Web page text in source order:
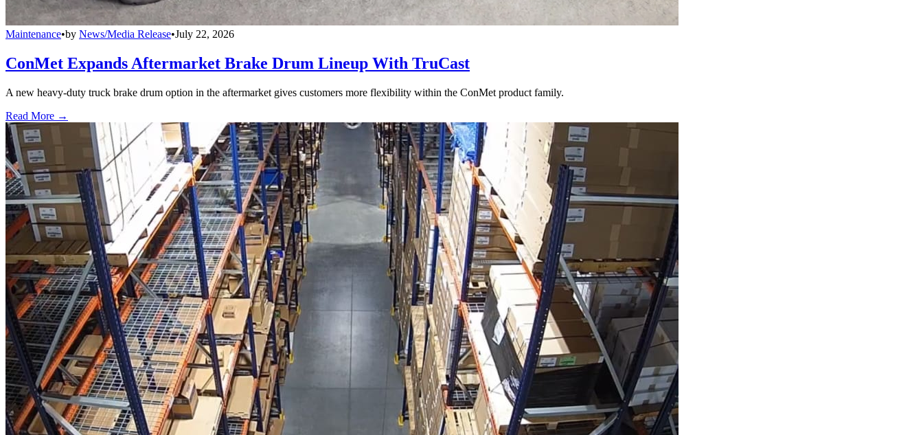
Maintenance•by News/Media Release•July 22, 2026
ConMet Expands Aftermarket Brake Drum Lineup With TruCast
A new heavy-duty truck brake drum option in the aftermarket gives customers more flexibility within the ConMet product family.
Read More →